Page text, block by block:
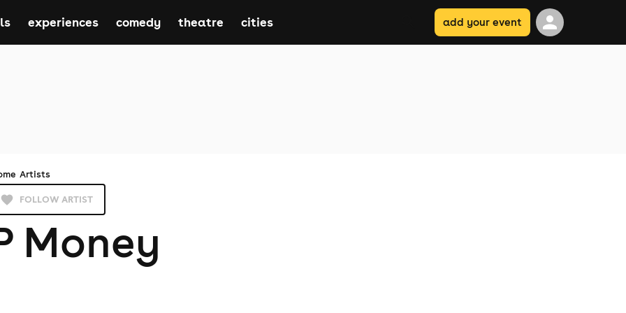
experiences comedy theatre cities add your event
Artists
FOLLOW ARTIST
Money